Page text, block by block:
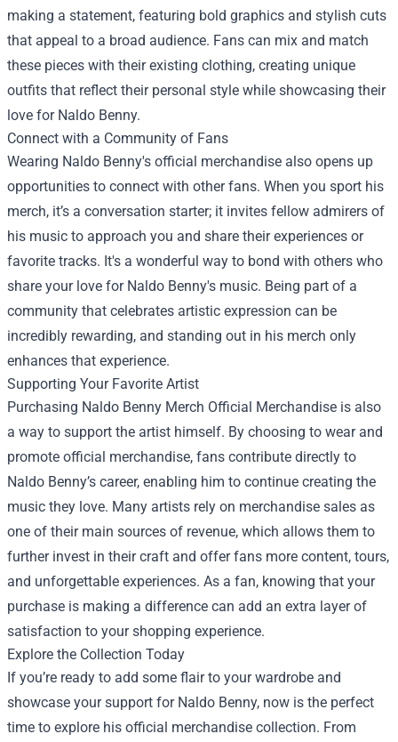
making a statement, featuring bold graphics and stylish cuts
that appeal to a broad audience. Fans can mix and match
these pieces with their existing clothing, creating unique
outfits that reflect their personal style while showcasing their
love for Naldo Benny.
Connect with a Community of Fans
Wearing Naldo Benny's official merchandise also opens up
opportunities to connect with other fans. When you sport his
merch, it’s a conversation starter; it invites fellow admirers of
his music to approach you and share their experiences or
favorite tracks. It's a wonderful way to bond with others who
share your love for Naldo Benny's music. Being part of a
community that celebrates artistic expression can be
incredibly rewarding, and standing out in his merch only
enhances that experience.
Supporting Your Favorite Artist
Purchasing Naldo Benny Merch Official Merchandise is also
a way to support the artist himself. By choosing to wear and
promote official merchandise, fans contribute directly to
Naldo Benny’s career, enabling him to continue creating the
music they love. Many artists rely on merchandise sales as
one of their main sources of revenue, which allows them to
further invest in their craft and offer fans more content, tours,
and unforgettable experiences. As a fan, knowing that your
purchase is making a difference can add an extra layer of
satisfaction to your shopping experience.
Explore the Collection Today
If you’re ready to add some flair to your wardrobe and
showcase your support for Naldo Benny, now is the perfect
time to explore his official merchandise collection. From